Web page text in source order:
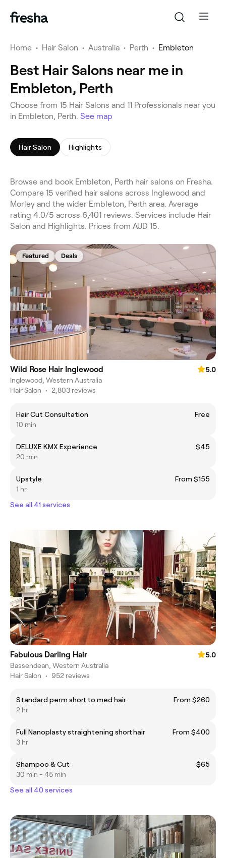
Home • Hair Salon • Australia • Perth • Embleton
Best Hair Salons near me in
Embleton, Perth
Choose from 15 Hair Salons and 11 Professionals near you
in Embleton, Perth. See map
Hair Salon Highlights
Browse and book Embleton, Perth hair salons on Fresha.
Compare 15 verified hair salons across Inglewood and
Morley and the wider Embleton, Perth area. Average
rating 4.0/5 across 6,401 reviews. Services include Hair
Salon and Highlights. Prices from AUD 15.
Featured Deals
Wild Rose Hair Inglewood
5.0
Inglewood, Western Australia
Hair Salon • 2,803 reviews
Hair Cut Consultation
Free
10 min
DELUXE KMX Experience
$45
20 min
Upstyle
From $155
1 hr
See all 41 services
Fabulous Darling Hair
5.0
Bassendean, Western Australia
Hair Salon • 952 reviews
Standard perm short to med hair
From $260
2 hr
Full Nanoplasty straightening short hair
From $400
3 hr
Shampoo & Cut
$65
30 min - 45 min
See all 40 services